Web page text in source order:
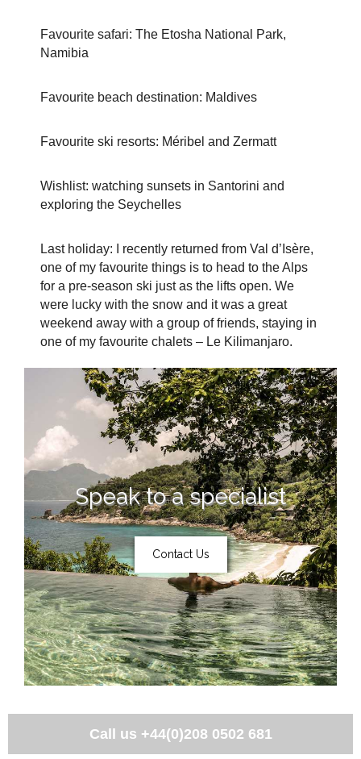
Favourite safari: The Etosha National Park,
Namibia
Favourite beach destination: Maldives
Favourite ski resorts: Méribel and Zermatt
Wishlist: watching sunsets in Santorini and
exploring the Seychelles
Last holiday: I recently returned from Val d’Isère,
one of my favourite things is to head to the Alps
for a pre-season ski just as the lifts open. We
were lucky with the snow and it was a great
weekend away with a group of friends, staying in
one of my favourite chalets – Le Kilimanjaro.
Speak to a specialist
Contact Us
Call us +44(0)208 0502 681